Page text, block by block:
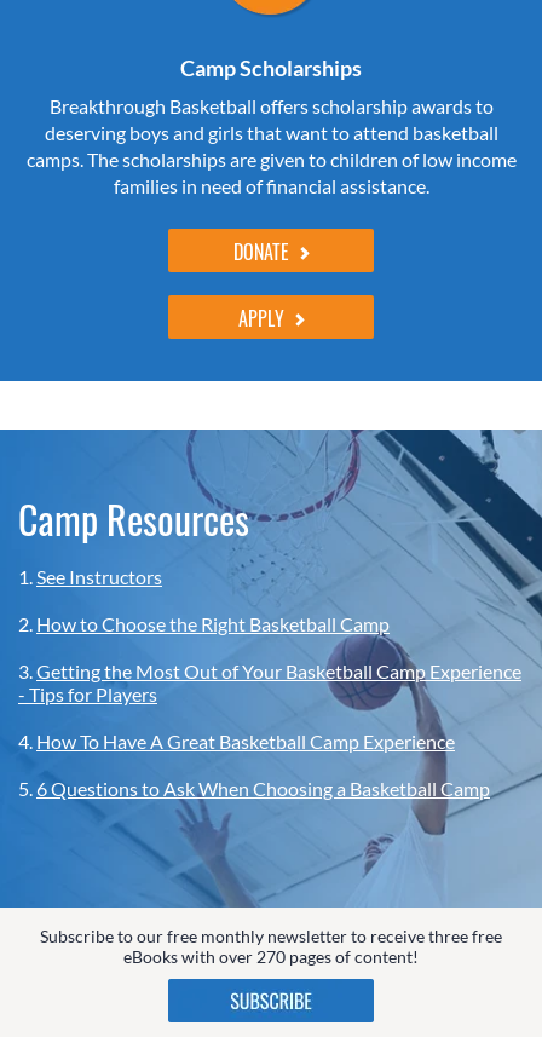
Camp Scholarships
Breakthrough Basketball offers scholarship awards to
deserving boys and girls that want to attend basketball
camps. The scholarships are given to children of low income
families in need of financial assistance.
DONATE
APPLY
Camp Resources
1.See Instructors
2. How to Choose the Right Basketball Camp
3.Getting the Most Out of Your Basketball Camp Experience
- Tips for Players
4. How To Have A Great Basketball Camp Experience
5.6 Questions to Ask When Choosing a Basketball Camp
Subscribe to our free monthly newsletter to receive three free
eBooks with over 270 pages of content!